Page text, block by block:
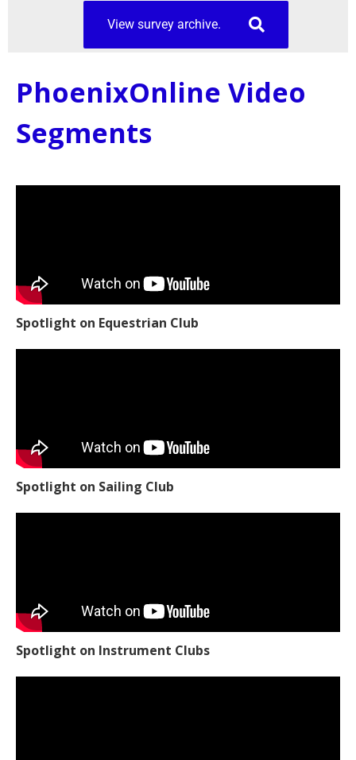
View survey archive.
PhoenixOnline Video
Segments
Spotlight on Equestrian Club
Spotlight on Sailing Club
Spotlight on Instrument Clubs